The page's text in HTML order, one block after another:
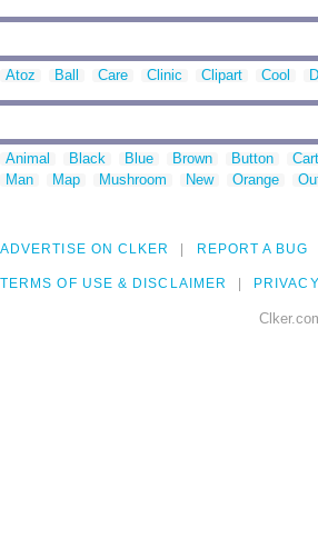
Atoz Ball Care Clinic Clipart Cool
Animal Black Blue Brown Button
Man
Map Mushroom New Orange
ADVERTISE ON CLKER REPORT A BUG
TERMS OF USE & DISCLAIMER PRIVACY